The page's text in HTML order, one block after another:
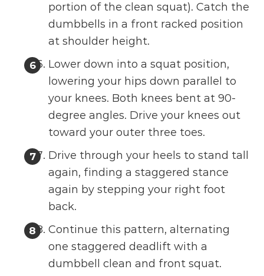
portion of the clean squat). Catch the
dumbbells in a front racked position
at shoulder height.
Lower down into a squat position,
lowering your hips down parallel to
your knees. Both knees bent at 90-
degree angles. Drive your knees out
toward your outer three toes.
Drive through your heels to stand tall
again, finding a staggered stance
again by stepping your right foot
back.
Continue this pattern, alternating
one staggered deadlift with a
dumbbell clean and front squat.